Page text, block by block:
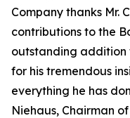
Company thanks Mr.
contributions to the
outstanding addition
for his tremendous
everything he has
Niehaus, Chairman